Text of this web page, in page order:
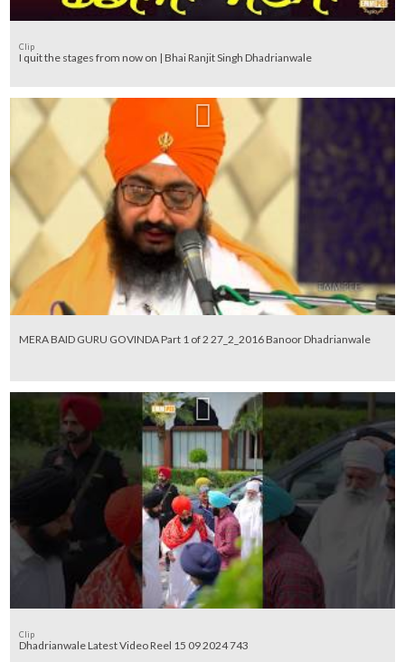
Clip
I quit the stages from now on | Bhai Ranjit Singh Dhadrianwale
MERA BAID GURU GOVINDA Part 1 of 2 27_2_2016 Banoor Dhadrianwale
Clip
Dhadrianwale Latest Video Reel 15 09 2024 743